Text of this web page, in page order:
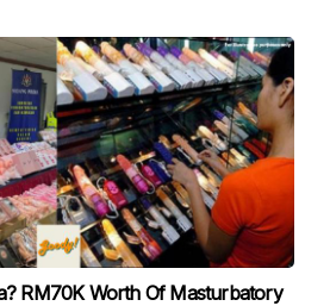
RM70K Worth Of Masturbatory